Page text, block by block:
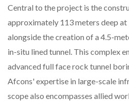
Central to the project is the
approximately 113 meters deep
alongside the creation of a 4.5-
in-situ lined tunnel. This complex
advanced full face rock tunnel
Afcons' expertise in large-scale
scope also encompasses allied